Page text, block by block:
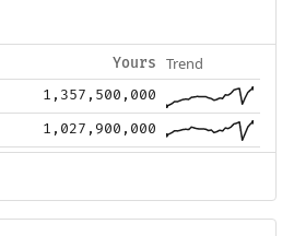
Yours Trend
1,357,500,000
1,027,900,000